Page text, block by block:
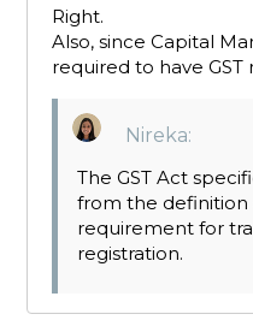
Right.
Also, since Capital
required to have GST
Nireka:
The GST Act
from the definition
requirement for
registration.